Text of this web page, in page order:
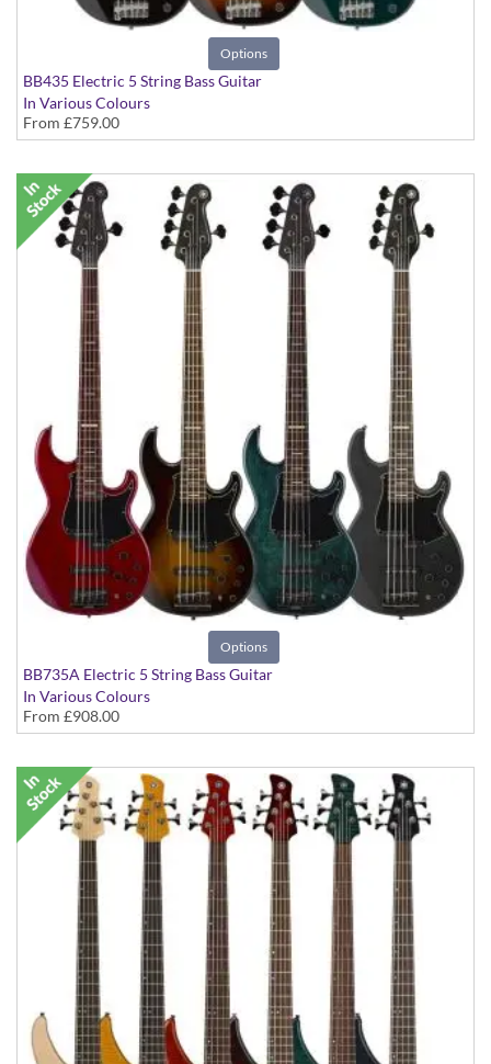
Options
BB435 Electric 5 String Bass Guitar
In Various Colours
From £759.00
Options
BB735A Electric 5 String Bass Guitar
In Various Colours
From £908.00